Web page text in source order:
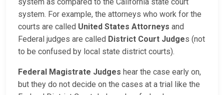
system. For example, the attorneys who work for the
courts are called United States Attorneys and
Federal judges are called District Court Judges (not
to be confused by local state district courts).
Federal Magistrate Judges hear the case early on,
but they do not decide on the cases at a trial like the